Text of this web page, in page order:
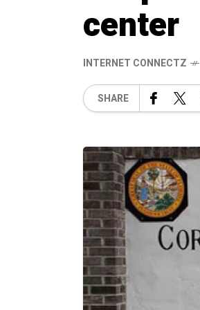
center
INTERNET CONNECTZ
SHARE